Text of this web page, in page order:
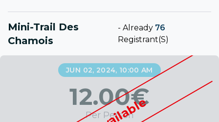
Mini-Trail Des
Chamois
-Already 76
Registrant(s)
JUN 02, 2024, 10:00 AM
12.00€
Per Person